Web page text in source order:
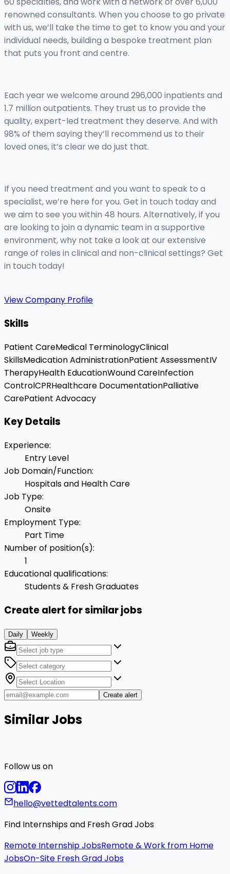
renowned consultants. When you choose to go private
with us, we’ll take the time to get to know you and your
individual needs, building a bespoke treatment plan
that puts you front and centre.
Each year we welcome around 296,000 inpatients and
1.7 million outpatients. They trust us to provide the
quality, expert-led treatment they deserve. And with
98% of them saying they’ll recommend us to their
loved ones, it’s clear we do just that.
If you need treatment and you want to speak to a
specialist, we’re here for you. Get in touch today and
we aim to see you within 48 hours. Alternatively, if you
are looking to join a dynamic team in a supportive
environment, why not take a look at our extensive
range of roles in clinical and non-clinical settings? Get
in touch today!
View Company Profile
Skills
Patient CareMedical TerminologyClinical
SkillsMedication AdministrationPatient AssessmentIV
TherapyHealth EducationWound CareInfection
ControlCPRHealthcare DocumentationPalliative
CarePatient Advocacy
Key Details
Experience:
Entry Level
Job Domain/Function:
Hospitals and Health Care
Job Type:
Onsite
Employment Type:
Part Time
Number of position(s):
1
Educational qualifications:
Students & Fresh Graduates
Create alert for similar jobs
Daily Weekly
Create alert
Similar Jobs
Follow us on
hello@vettedtalents.com
Find Internships and Fresh Grad Jobs
Remote Internship JobsRemote & Work from Home
JobsOn-Site Fresh Grad Jobs